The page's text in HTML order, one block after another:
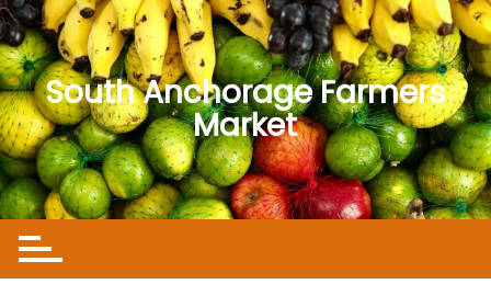
Skip
to
content
South Anchorage Farmers
Market